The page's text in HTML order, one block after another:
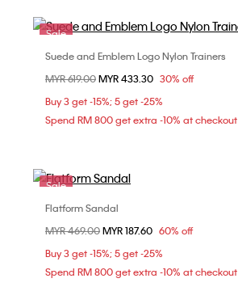
Sale
Choose Your Size
37
39
Suede and Emblem Logo Nylon Trainers
Price reduced from
MYR 619.00to
MYR 433.30 30% off
Buy 3 get -15%; 5 get -25%
Spend RM 800 get extra -10% at checkout
Sale
36
37 38
41
Flatform Sandal
Price reduced from
MYR 469.00to
MYR 187.60 60% off
Buy 3 get -15%; 5 get -25%
Spend RM 800 get extra -10% at checkout